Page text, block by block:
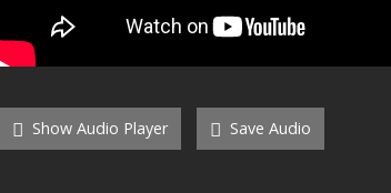
Show Audio Player Save Audio